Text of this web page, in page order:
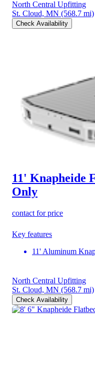
North Central Upfitting
St. Cloud, MN (568.7 mi)
Check Availability
11' Knapheide
Only
contact for price
Key features
11' Aluminum
North Central Upfitting
St. Cloud, MN (568.7 mi)
Check Availability